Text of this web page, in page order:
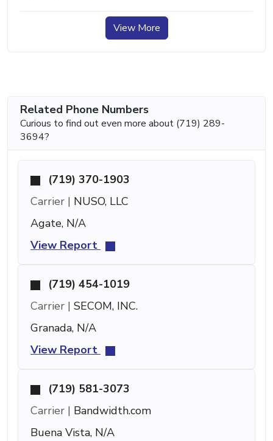
View More
Related Phone Numbers
Curious to find out even more about (719) 289-
3694?
(719) 370-1903
Carrier | NUSO, LLC
Agate, N/A
View Report
(719) 454-1019
Carrier | SECOM, INC.
Granada, N/A
View Report
(719) 581-3073
Carrier | Bandwidth.com
Buena Vista, N/A